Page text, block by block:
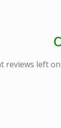
reviews left